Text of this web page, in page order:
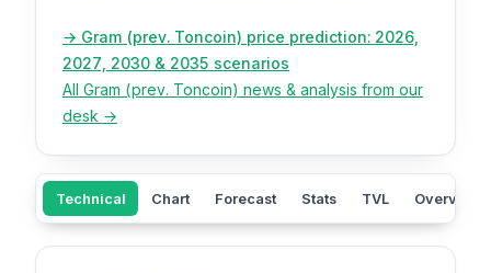
→ Gram (prev. Toncoin) price prediction: 2026,
2027, 2030 & 2035 scenarios
All Gram (prev. Toncoin) news & analysis from our
desk →
Technical Chart Forecast Stats TVL Overview